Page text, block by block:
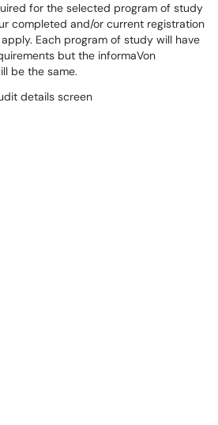
for the selected program of study
completed and/or current registration
Each program of study will have
but the informaVon
be the same.